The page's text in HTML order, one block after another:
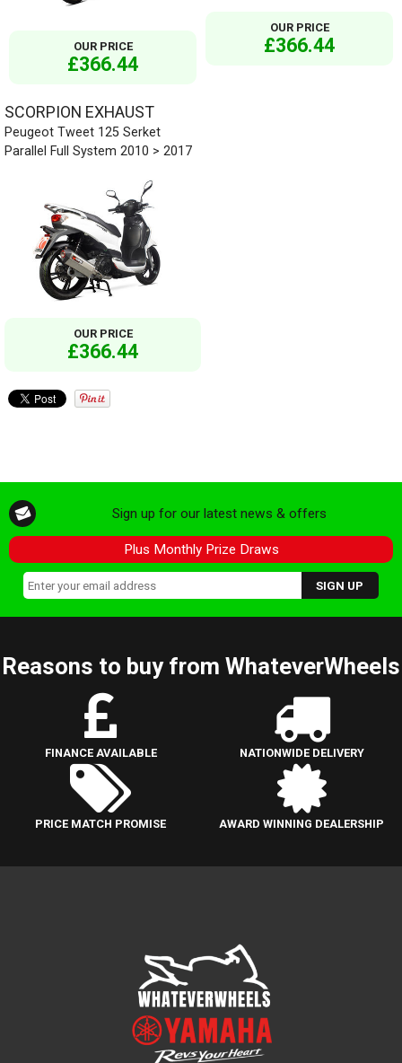
OUR PRICE
£366.44
OUR PRICE
£366.44
SCORPION EXHAUST
Peugeot Tweet 125 Serket
Parallel Full System 2010 > 2017
OUR PRICE
£366.44
Sign up for our latest news & offers
Plus Monthly Prize Draws
Reasons to buy from WhateverWheels
FINANCE AVAILABLE NATIONWIDE DELIVERY
PRICE MATCH PROMISE AWARD WINNING DEALERSHIP